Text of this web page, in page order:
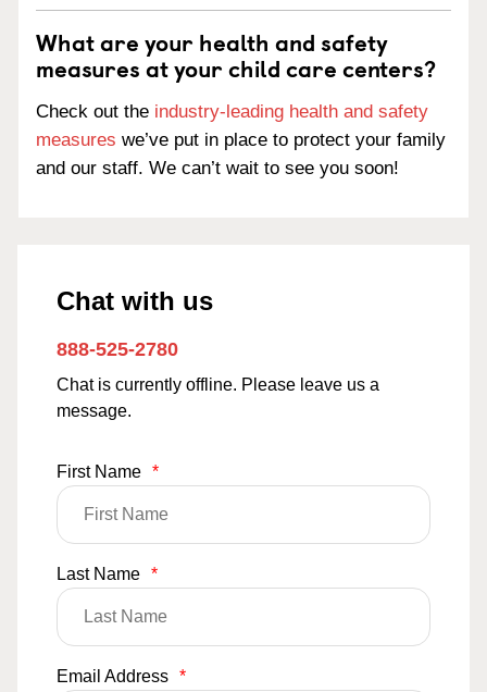
What are your health and safety
measures at your child care centers?
Check out the industry-leading health and safety
measures we’ve put in place to protect your family
and our staff. We can’t wait to see you soon!
Chat with us
888-525-2780
Chat is currently offline. Please leave us a
message.
First Name *
Last Name *
Email Address *